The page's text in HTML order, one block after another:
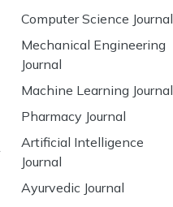
Computer Science Journal
Mechanical Engineering
Journal
Machine Learning Journal
Pharmacy Journal
Artificial Intelligence
Journal
Ayurvedic Journal